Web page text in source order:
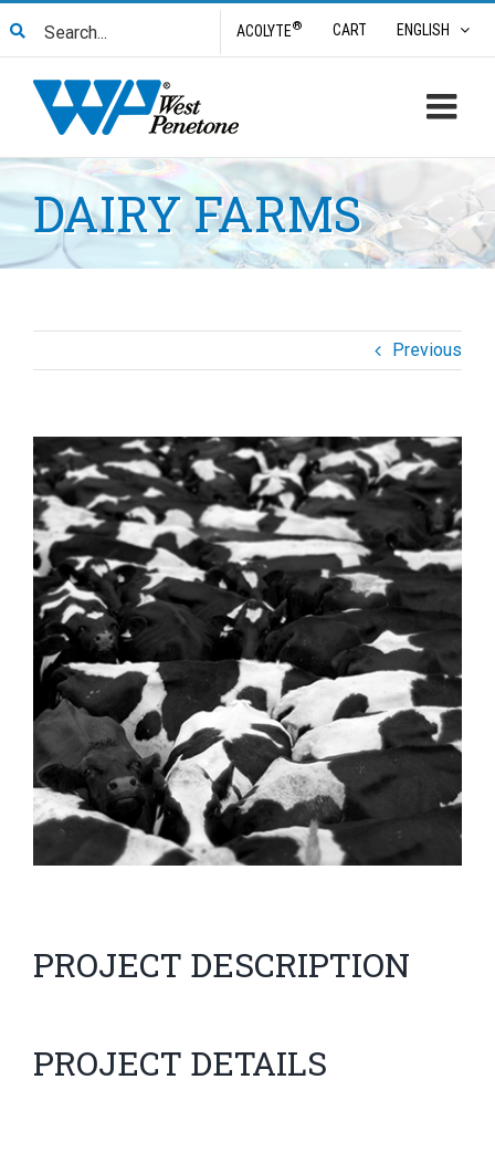
content
for:
ACOLYTE® CART ENGLISH
DAIRY FARMS
Previous
View
Larger
Image
PROJECT DESCRIPTION
PROJECT DETAILS